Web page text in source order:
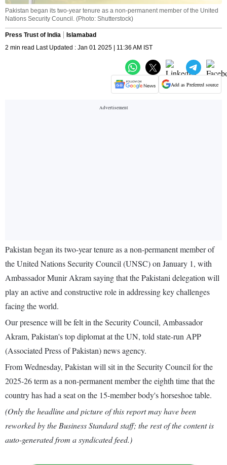
Pakistan began its two-year tenure as a non-permanent member of the United
Nations Security Council. (Photo: Shutterstock)
Press Trust of India
Islamabad
2 min read Last Updated : Jan 01 2025 | 11:36 AM IST
Add as Preferred source
Pakistan began its two-year tenure as a non-permanent member of
the United Nations Security Council (UNSC) on January 1, with
Ambassador Munir Akram saying that the Pakistani delegation will
play an active and constructive role in addressing key challenges
facing the world.
Our presence will be felt in the Security Council, Ambassador
Akram, Pakistan's top diplomat at the UN, told state-run APP
(Associated Press of Pakistan) news agency.
From Wednesday, Pakistan will sit in the Security Council for the
2025-26 term as a non-permanent member the eighth time that the
country has had a seat on the 15-member body's horseshoe table.
(Only the headline and picture of this report may have been
reworked by the Business Standard staff; the rest of the content is
auto-generated from a syndicated feed.)